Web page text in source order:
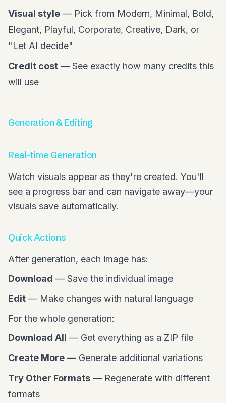
Visual style — Pick from Modern, Minimal, Bold,
Elegant, Playful, Corporate, Creative, Dark, or
"Let AI decide"
Credit cost — See exactly how many credits this
will use
Generation & Editing
Real-time Generation
Watch visuals appear as they're created. You'll
see a progress bar and can navigate away—your
visuals save automatically.
Quick Actions
After generation, each image has:
Download — Save the individual image
Edit — Make changes with natural language
For the whole generation:
Download All — Get everything as a ZIP file
Create More — Generate additional variations
Try Other Formats — Regenerate with different
formats